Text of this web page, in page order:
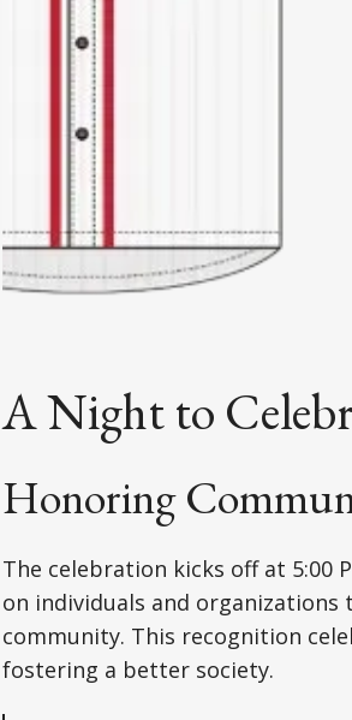
A Night to
Honoring
The celebration kicks off at 5:00
on individuals and
community. This recognition
fostering a better society.